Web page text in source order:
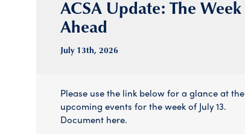
ACSA Update: The Week
Ahead
July 13th, 2026
Please use the link below for a glance at the
upcoming events for the week of July 13.
Document here.